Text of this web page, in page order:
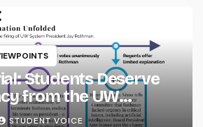
Students Deserve
from the UW
STUDENT VOICE